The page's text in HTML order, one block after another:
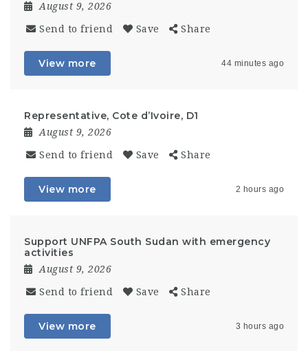
August 9, 2026
Send to friend Save Share
View more 44 minutes ago
Representative, Cote d’Ivoire, D1
August 9, 2026
Send to friend Save Share
View more 2 hours ago
Support UNFPA South Sudan with emergency
activities
August 9, 2026
Send to friend Save Share
View more 3 hours ago